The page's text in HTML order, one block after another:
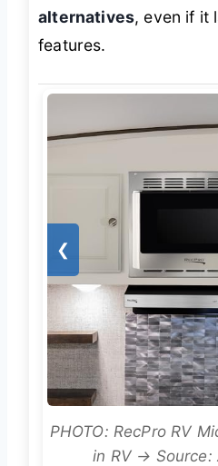
alternatives, even if it
features.
❮
PHOTO: RecPro RV
in RV → Source: